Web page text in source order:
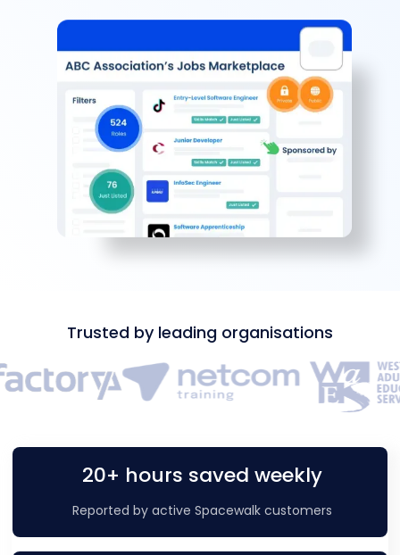
Trusted by leading organisations
20+ hours saved weekly
Reported by active Spacewalk customers